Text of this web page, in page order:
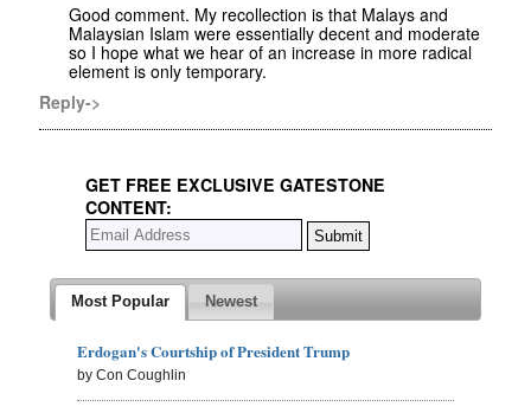
Good comment. My recollection is that Malays and
Malaysian Islam were essentially decent and moderate
so I hope what we hear of an increase in more radical
element is only temporary.
Reply->
GET FREE EXCLUSIVE GATESTONE
CONTENT:
Most Popular Newest
Erdogan's Courtship of President Trump
by Con Coughlin